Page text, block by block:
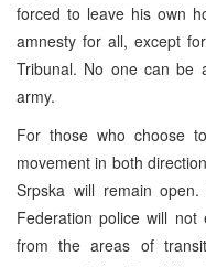
forced to leave his own
amnesty for all, except
Tribunal. No one can be
army.
For those who choose
movement in both
Srpska will remain
Federation police will
from the areas of